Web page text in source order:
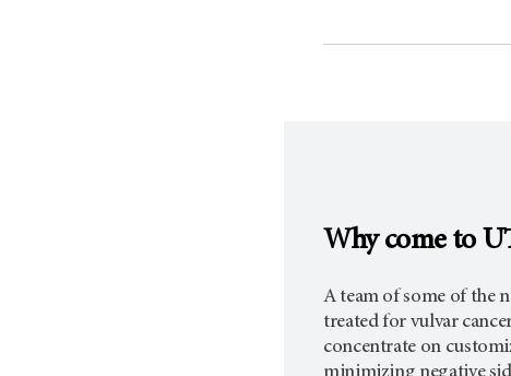
Why come to
A team of some of the
treated for vulvar
concentrate on